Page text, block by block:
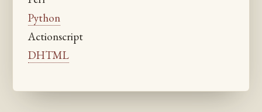
Python
Actionscript
DHTML